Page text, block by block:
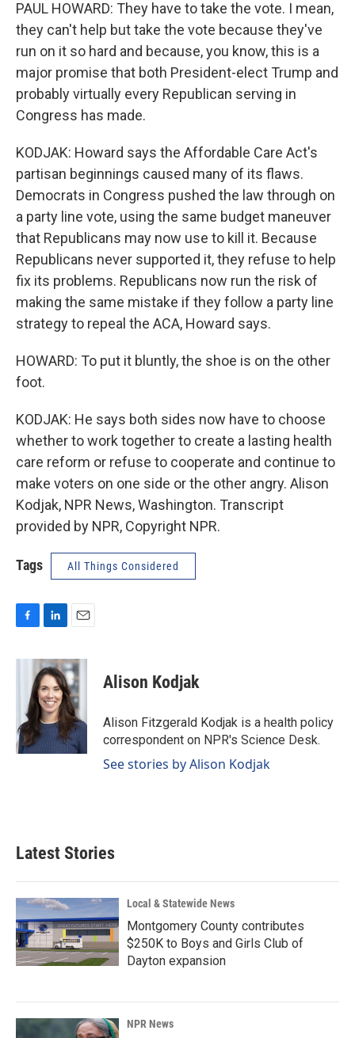
PAUL HOWARD: They have to take the vote. I mean,
they can't help but take the vote because they've
run on it so hard and because, you know, this is a
major promise that both President-elect Trump and
probably virtually every Republican serving in
Congress has made.
KODJAK: Howard says the Affordable Care Act's
partisan beginnings caused many of its flaws.
Democrats in Congress pushed the law through on
a party line vote, using the same budget maneuver
that Republicans may now use to kill it. Because
Republicans never supported it, they refuse to help
fix its problems. Republicans now run the risk of
making the same mistake if they follow a party line
strategy to repeal the ACA, Howard says.
HOWARD: To put it bluntly, the shoe is on the other
foot.
KODJAK: He says both sides now have to choose
whether to work together to create a lasting health
care reform or refuse to cooperate and continue to
make voters on one side or the other angry. Alison
Kodjak, NPR News, Washington. Transcript
provided by NPR, Copyright NPR.
Tags All Things Considered
c
o
k
n
k
e
d
I
a
i
l
Alison Kodjak
Alison Fitzgerald Kodjak is a health policy
correspondent on NPR's Science Desk.
See stories by Alison Kodjak
Latest Stories
Local & Statewide News
Montgomery County contributes
$250K to Boys and Girls Club of
Dayton expansion
NPR News